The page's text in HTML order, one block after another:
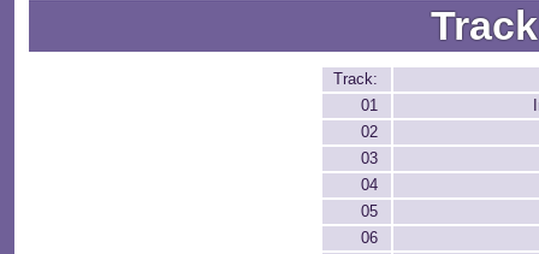
Track:
01
02
03
04
05
06